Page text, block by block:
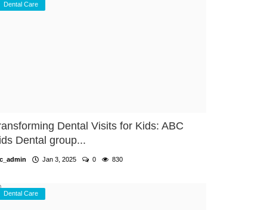
Dental Care
Dental Visits for Kids: ABC
Dental group...
Jan 3, 2025 0 830
Dental Care